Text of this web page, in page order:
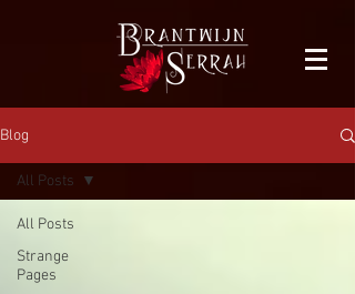
Blog
All Posts
Strange
Pages
All Posts